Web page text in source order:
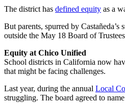
The district has defined equity as a
But parents, spurred by
outside the May 18 Board of
Equity at Chico Unified
School districts in California now
that might be facing challenges.
Last year, during the annual Local
struggling. The board agreed to